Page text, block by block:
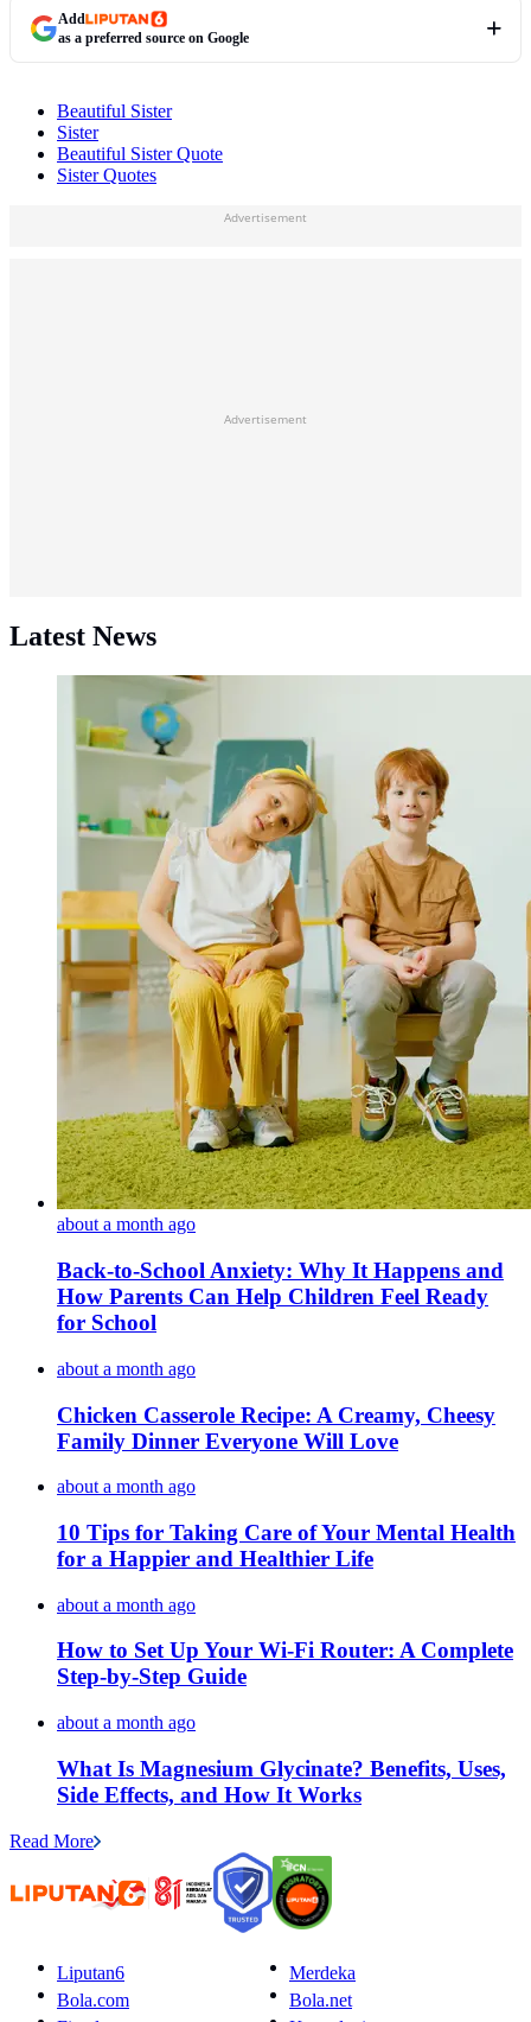
Add
as a preferred source on Google
Beautiful Sister
Sister
Beautiful Sister Quote
Sister Quotes
Advertisement
Advertisement
Latest News
about a month ago
Back-to-School Anxiety: Why It Happens and
How Parents Can Help Children Feel Ready
for School
about a month ago
Chicken Casserole Recipe: A Creamy, Cheesy
Family Dinner Everyone Will Love
about a month ago
10 Tips for Taking Care of Your Mental Health
for a Happier and Healthier Life
about a month ago
How to Set Up Your Wi-Fi Router: A Complete
Step-by-Step Guide
about a month ago
What Is Magnesium Glycinate? Benefits, Uses,
Side Effects, and How It Works
Read More
Liputan6
Merdeka
Bola.com
Bola.net